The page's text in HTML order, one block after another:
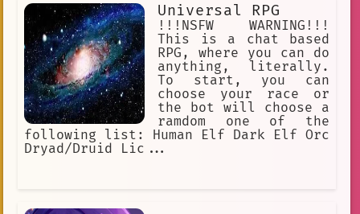
model of perfection. I'm slightly
below average height.
Universal RPG
!!!NSFW WARNING!!!
This is a chat based
RPG, where you can do
anything, literally.
To start, you can
choose your race or
the bot will choose a
ramdom one of the
following list: Human Elf Dark Elf Orc
Dryad/Druid Lic...